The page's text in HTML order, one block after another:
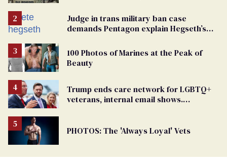
Judge in trans military ban case
demands Pentagon explain Hegseth’s
100 Photos of Marines at the Peak of
Beauty
Trump ends care network for LGBTQ+
veterans, internal email shows.
PHOTOS: The 'Always Loyal' Vets